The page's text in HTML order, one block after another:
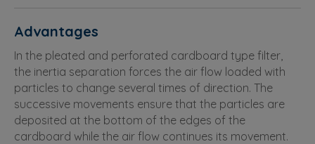
Advantages
In the pleated and perforated cardboard type filter,
the inertia separation forces the air flow loaded with
particles to change several times of direction. The
successive movements ensure that the particles are
deposited at the bottom of the edges of the
cardboard while the air flow continues its movement.